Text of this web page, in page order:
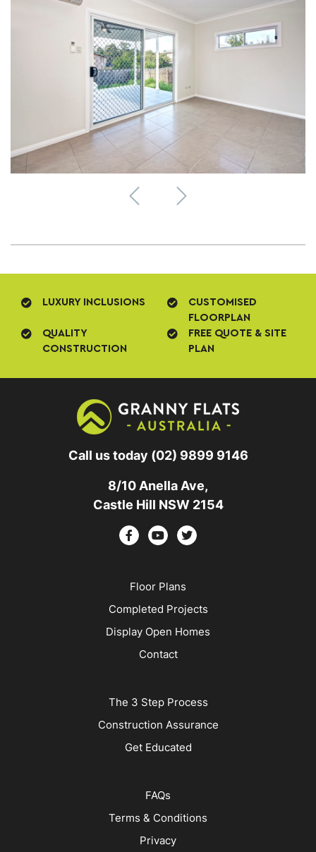
LUXURY INCLUSIONS
CUSTOMISED
FLOORPLAN
QUALITY
CONSTRUCTION
FREE QUOTE & SITE
PLAN
Call us today (02) 9899 9146
8/10 Anella Ave,
Castle Hill NSW 2154
Floor Plans
Completed Projects
Display Open Homes
Contact
The 3 Step Process
Construction Assurance
Get Educated
FAQs
Terms & Conditions
Privacy